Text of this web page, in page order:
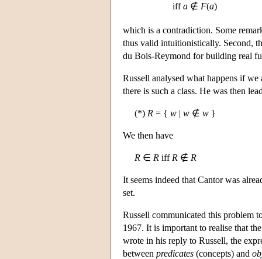
iff a ∉ F(a)
which is a contradiction. Some
thus valid intuitionistically. Second,
du Bois-Reymond for building real
Russell analysed what happens if
there is such a class. He was then
(*) R = { w | w ∉ w }
We then have
R ∈ R iff R ∉ R
It seems indeed that Cantor was
set.
Russell communicated this problem
1967. It is important to realise that
wrote in his reply to Russell, the
between predicates (concepts) and